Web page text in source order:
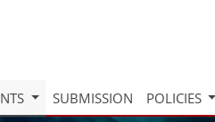
SUBMISSION POLICIES